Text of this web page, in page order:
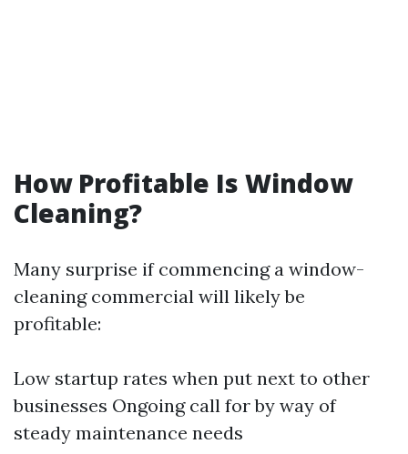
How Profitable Is Window
Cleaning?
Many surprise if commencing a window-
cleaning commercial will likely be
profitable:
Low startup rates when put next to other
businesses Ongoing call for by way of
steady maintenance needs